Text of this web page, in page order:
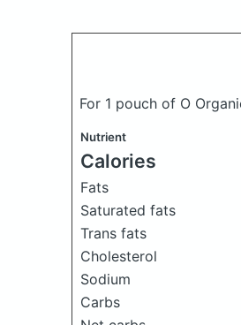
For 1 pouch of O
Nutrient
Calories
Fats
Saturated fats
Trans fats
Cholesterol
Sodium
Carbs